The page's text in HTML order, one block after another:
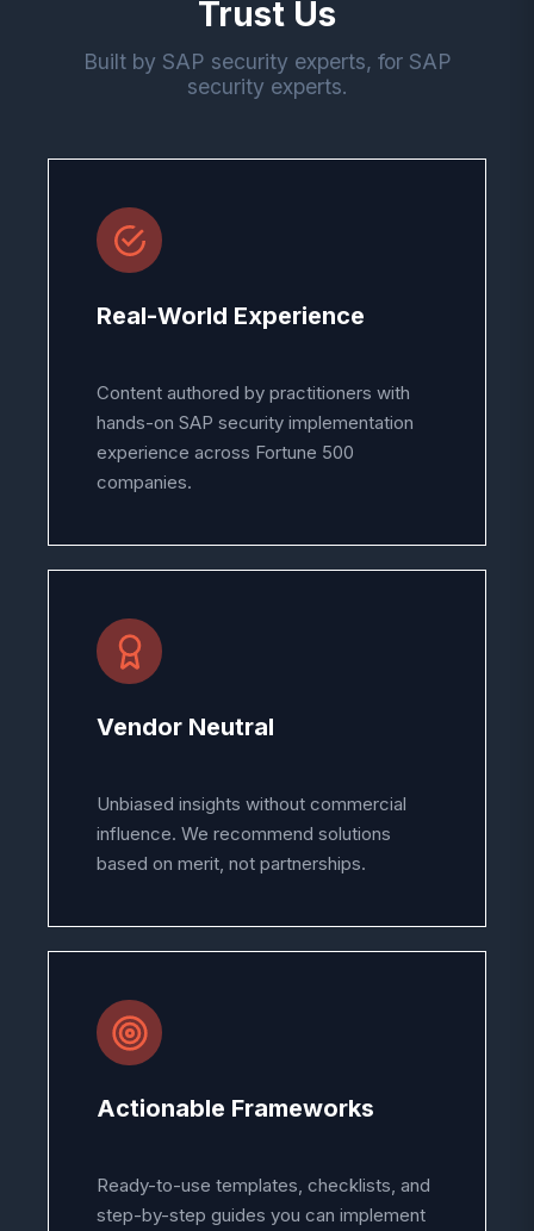
Trust Us
Built by SAP security experts, for SAP
security experts.
Real-World Experience
Content authored by practitioners with
hands-on SAP security implementation
experience across Fortune 500
companies.
Vendor Neutral
Unbiased insights without commercial
influence. We recommend solutions
based on merit, not partnerships.
Actionable Frameworks
Ready-to-use templates, checklists, and
step-by-step guides you can implement